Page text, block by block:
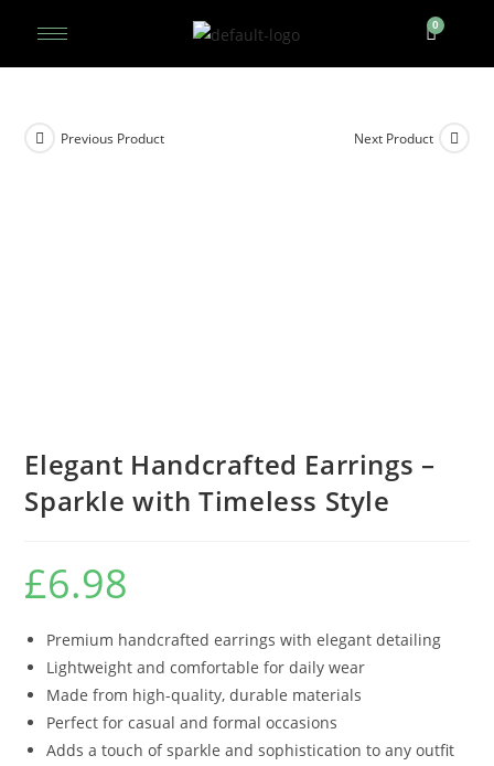
Previous Product Next Product
Elegant Handcrafted Earrings –
Sparkle with Timeless Style
£6.98
Premium handcrafted earrings with elegant detailing
Lightweight and comfortable for daily wear
Made from high-quality, durable materials
Perfect for casual and formal occasions
Adds a touch of sparkle and sophistication to any outfit